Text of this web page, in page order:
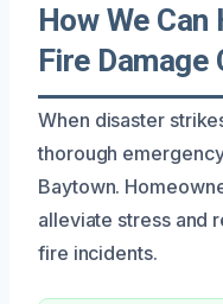
How We Can
Fire Damage
When disaster
thorough
Baytown.
alleviate stress and
fire incidents.